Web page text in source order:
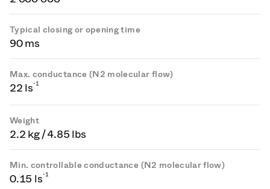
Typical closing or opening time
90 ms
Max. conductance (N2 molecular flow)
22 ls-1
Weight
2.2 kg / 4.85 lbs
Min. controllable conductance (N2 molecular flow)
0.15 ls-1